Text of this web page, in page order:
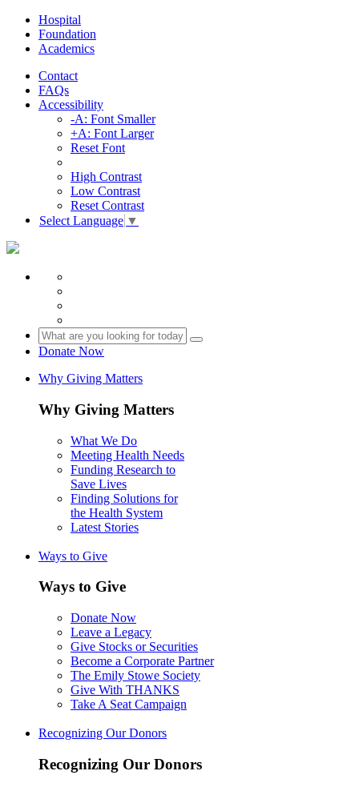
Hospital
Foundation
Academics
Contact
FAQs
Accessibility
-A: Font Smaller
+A: Font Larger
Reset Font
High Contrast
Low Contrast
Reset Contrast
Select Language ▼
Donate Now
Why Giving Matters
Why Giving Matters
What We Do
Meeting Health Needs
Funding Research to
Save Lives
Finding Solutions for
the Health System
Latest Stories
Ways to Give
Ways to Give
Donate Now
Leave a Legacy
Give Stocks or Securities
Become a Corporate Partner
The Emily Stowe Society
Give With THANKS
Take A Seat Campaign
Recognizing Our Donors
Recognizing Our Donors